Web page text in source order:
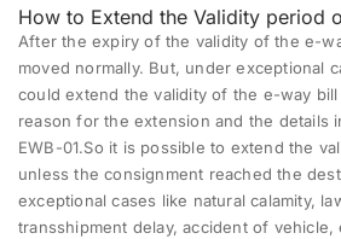
How to Extend the Validity period
After the expiry of the validity of the e-
moved normally. But, under exceptional
could extend the validity of the e-way
reason for the extension and the details
EWB-01.So it is possible to extend the
unless the consignment reached the
exceptional cases like natural calamity,
transshipment delay, accident of vehicle,